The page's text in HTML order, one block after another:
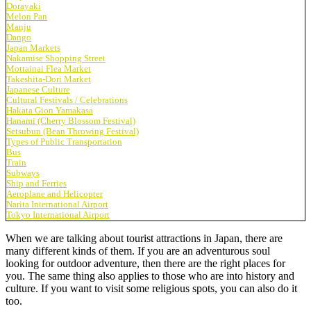
Dorayaki
Melon Pan
Manju
Dango
Japan Markets
Nakamise Shopping Street
Mottainai Flea Market
Takeshita-Dori Market
Japanese Culture
Cultural Festivals / Celebrations
Hakata Gion Yamakasa
Hanami (Cherry Blossom Festival)
Setsubun (Bean Throwing Festival)
Types of Public Transportation
Bus
Train
Subways
Ship and Ferries
Aeroplane and Helicopter
Narita International Airport
Tokyo International Airport
When we are talking about tourist attractions in Japan, there are
many different kinds of them. If you are an adventurous soul
looking for outdoor adventure, then there are the right places for
you. The same thing also applies to those who are into history and
culture. If you want to visit some religious spots, you can also do it
too.